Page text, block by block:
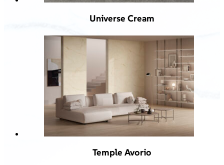
Universe Cream
Temple Avorio